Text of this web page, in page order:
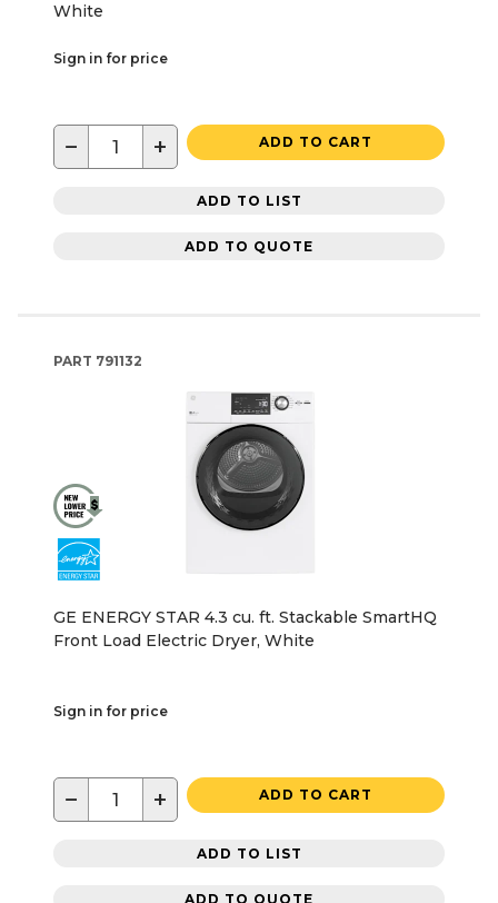
White
Sign in for price
− + ADD TO CART
ADD TO LIST
ADD TO QUOTE
PART 791132
GE ENERGY STAR 4.3 cu. ft. Stackable SmartHQ
Front Load Electric Dryer, White
Sign in for price
− + ADD TO CART
ADD TO LIST
ADD TO QUOTE